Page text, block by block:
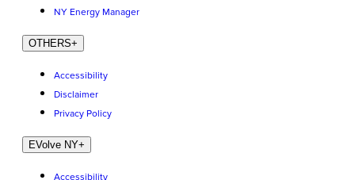
NY Energy Manager
OTHERS+
Accessibility
Disclaimer
Privacy Policy
EVolve NY+
Accessibility